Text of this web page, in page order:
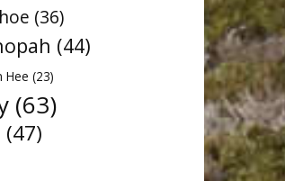
(36)
(44)
Hee (23)
(63)
(47)